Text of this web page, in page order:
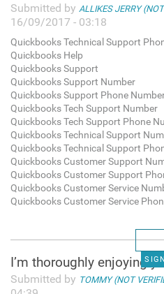
Submitted by ALLIKES JERRY
16/09/2017 - 03:18
Quickbooks Technical Support
Quickbooks Help
Quickbooks Support
Quickbooks Support Number
Quickbooks Support Phone
Quickbooks Tech Support Number
Quickbooks Tech Support Phone
Quickbooks Technical Support
Quickbooks Technical Support
Quickbooks Customer Support
Quickbooks Customer Support
Quickbooks Customer Service
Quickbooks Customer Service
I’m thoroughly enjoying
Submitted by TOMMY (NOT